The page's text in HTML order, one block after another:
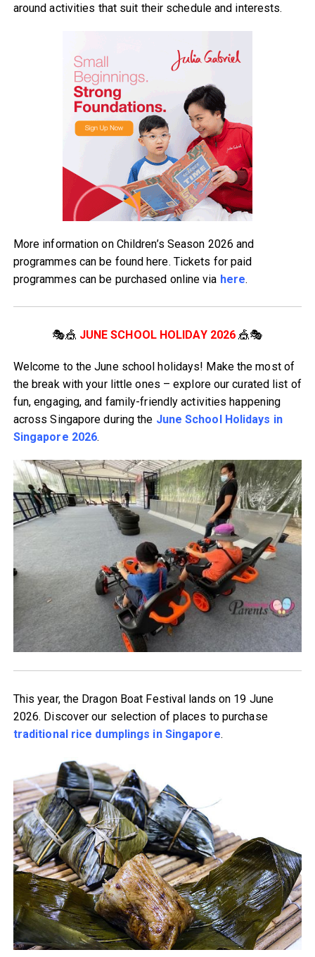
around activities that suit their schedule and interests.
More information on Children’s Season 2026 and
programmes can be found here. Tickets for paid
programmes can be purchased online via here.
🎭🎪 JUNE SCHOOL HOLIDAY 2026 🎪🎭
Welcome to the June school holidays! Make the most of
the break with your little ones – explore our curated list of
fun, engaging, and family-friendly activities happening
across Singapore during the June School Holidays in
Singapore 2026.
This year, the Dragon Boat Festival lands on 19 June
2026. Discover our selection of places to purchase
traditional rice dumplings in Singapore.